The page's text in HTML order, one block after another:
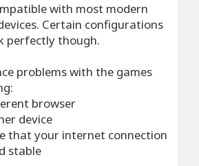
with most modern
Certain configurations
perfectly though.
problems with the games
browser
device
that your internet connection
stable